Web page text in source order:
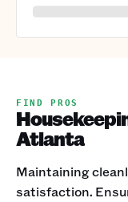
FIND PROS
Atlanta
Maintaining
satisfaction.